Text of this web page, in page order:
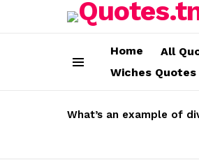
Home All
Wiches Quotes
STORIES
What’s an example of